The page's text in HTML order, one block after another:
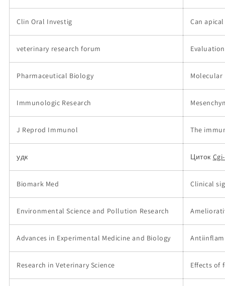
Clin Oral Investig Can
veterinary research forum
Pharmaceutical Biology
Immunologic Research
J Reprod Immunol The
удк Циток
Biomark Med Clinical
Environmental Science and Pollution Research
Advances in Experimental Medicine and Biology
Research in Veterinary Science Effects of